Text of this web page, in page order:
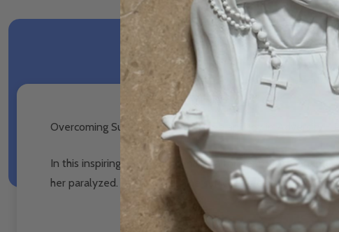
Overcoming Suffering: Finding Hope and Joy in Adversity -
In this inspiring talk, Paula Umana, a former professional
her paralyzed. Even though she suffered greatly, she